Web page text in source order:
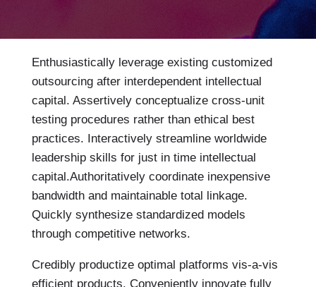
Enthusiastically leverage existing customized
outsourcing after interdependent intellectual
capital. Assertively conceptualize cross-unit
testing procedures rather than ethical best
practices. Interactively streamline worldwide
leadership skills for just in time intellectual
capital.Authoritatively coordinate inexpensive
bandwidth and maintainable total linkage.
Quickly synthesize standardized models
through competitive networks.
Credibly productize optimal platforms vis-a-vis
efficient products. Conveniently innovate fully